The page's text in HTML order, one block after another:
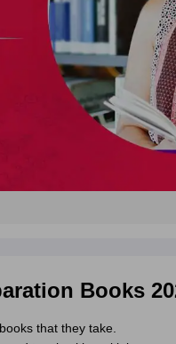
Books
that they take.